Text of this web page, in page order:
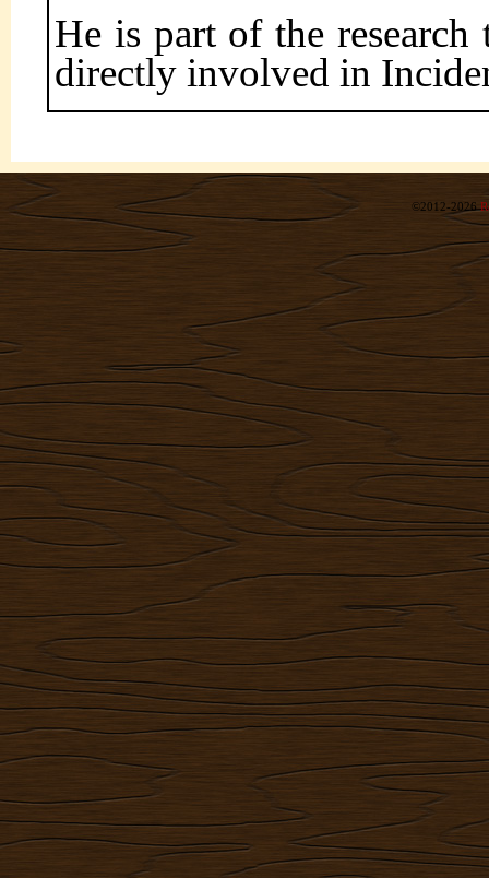
He is part of the
directly involved in
©2012-2026